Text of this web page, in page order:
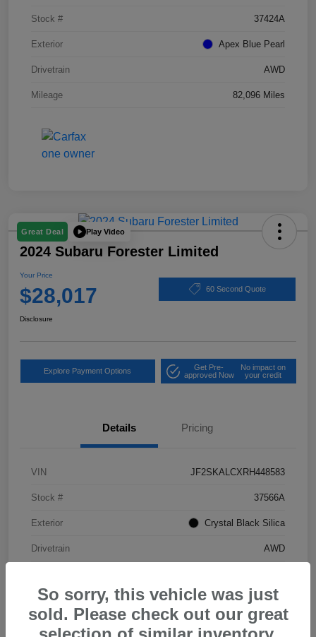
Stock # 37424A
Exterior Apex Blue Pearl
Drivetrain AWD
Mileage 82,096 Miles
Great Deal Play Video
2024 Subaru Forester Limited
Your Price
$28,017 60 Second Quote
Disclosure
Explore Payment Options
Get Pre-
approved Now
No impact on
your credit
Details Pricing
VIN JF2SKALCXRH448583
Stock # 37566A
Exterior Crystal Black Silica
Drivetrain AWD
So sorry, this vehicle was just
sold. Please check out our great